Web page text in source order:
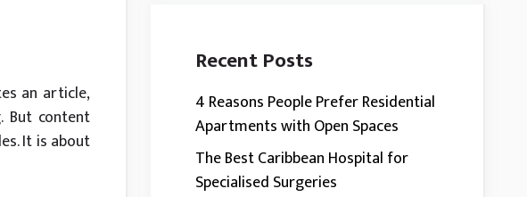
an article,
But content
It is about
Recent Posts
4 Reasons People Prefer Residential
Apartments with Open Spaces
The Best Caribbean Hospital for
Specialised Surgeries